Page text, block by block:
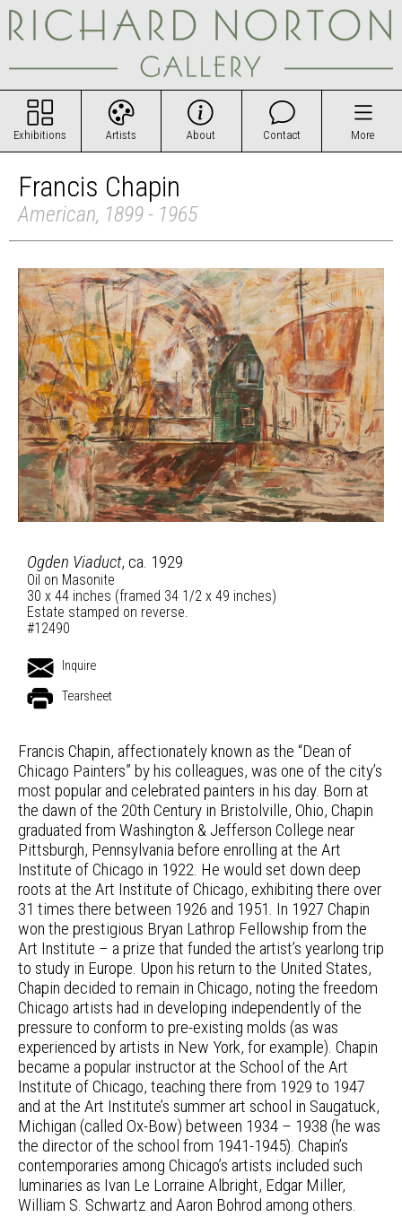
Exhibitions Artists About Contact More
Francis Chapin
American, 1899 - 1965
Ogden Viaduct, ca. 1929
Oil on Masonite
30 x 44 inches (framed 34 1/2 x 49 inches)
Estate stamped on reverse.
#12490
Inquire
Tearsheet
Francis Chapin, affectionately known as the “Dean of
Chicago Painters” by his colleagues, was one of the city’s
most popular and celebrated painters in his day. Born at
the dawn of the 20th Century in Bristolville, Ohio, Chapin
graduated from Washington & Jefferson College near
Pittsburgh, Pennsylvania before enrolling at the Art
Institute of Chicago in 1922. He would set down deep
roots at the Art Institute of Chicago, exhibiting there over
31 times there between 1926 and 1951. In 1927 Chapin
won the prestigious Bryan Lathrop Fellowship from the
Art Institute – a prize that funded the artist’s yearlong trip
to study in Europe. Upon his return to the United States,
Chapin decided to remain in Chicago, noting the freedom
Chicago artists had in developing independently of the
pressure to conform to pre-existing molds (as was
experienced by artists in New York, for example). Chapin
became a popular instructor at the School of the Art
Institute of Chicago, teaching there from 1929 to 1947
and at the Art Institute’s summer art school in Saugatuck,
Michigan (called Ox-Bow) between 1934 – 1938 (he was
the director of the school from 1941-1945). Chapin’s
contemporaries among Chicago’s artists included such
luminaries as Ivan Le Lorraine Albright, Edgar Miller,
William S. Schwartz and Aaron Bohrod among others.